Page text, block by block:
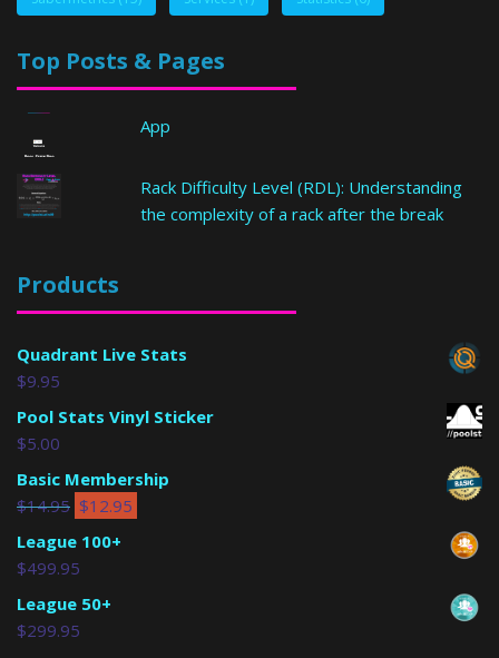
Top Posts & Pages
App
Rack Difficulty Level (RDL): Understanding
the complexity of a rack after the break
Products
Quadrant Live Stats
$9.95
Pool Stats Vinyl Sticker
$5.00
Basic Membership
$14.95 $12.95
League 100+
$499.95
League 50+
$299.95